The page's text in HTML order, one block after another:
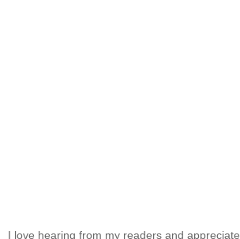
I love hearing from my readers and appreciate